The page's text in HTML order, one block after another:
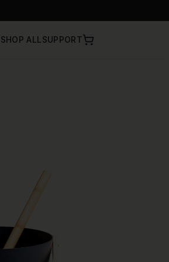
SHOP ALL SUPPORT